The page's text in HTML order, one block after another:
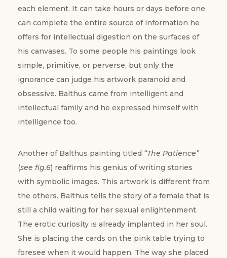
each element. It can take hours or days before one
can complete the entire source of information he
offers for intellectual digestion on the surfaces of
his canvases. To some people his paintings look
simple, primitive, or perverse, but only the
ignorance can judge his artwork paranoid and
obsessive. Balthus came from intelligent and
intellectual family and he expressed himself with
intelligence too.
Another of Balthus painting titled “The Patience”
(see fig.6) reaffirms his genius of writing stories
with symbolic images. This artwork is different from
the others. Balthus tells the story of a female that is
still a child waiting for her sexual enlightenment.
The erotic curiosity is already implanted in her soul.
She is placing the cards on the pink table trying to
foresee when it would happen. The way she placed